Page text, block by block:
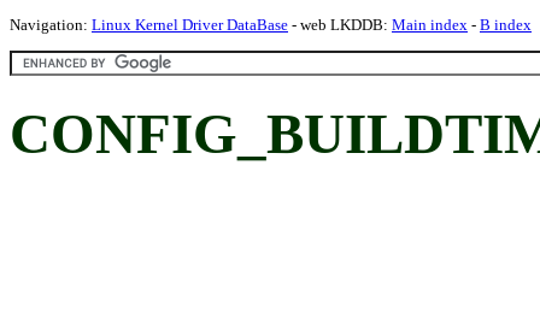
Navigation: Linux Kernel Driver DataBase - web LKDDB: Main index - B index